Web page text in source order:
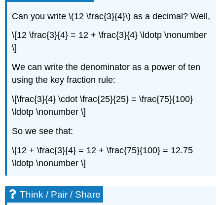
Can you write \(12 \frac{3}{4}\) as a decimal? Well,
\[12 \frac{3}{4} = 12 + \frac{3}{4} \ldotp \nonumber
\]
We can write the denominator as a power of ten
using the key fraction rule:
\[\frac{3}{4} \cdot \frac{25}{25} = \frac{75}{100}
\ldotp \nonumber \]
So we see that:
\[12 + \frac{3}{4} = 12 + \frac{75}{100} = 12.75
\ldotp \nonumber \]
Think / Pair / Share